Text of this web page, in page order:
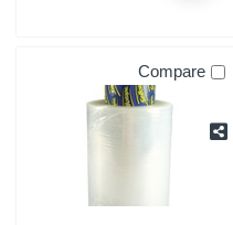
Compare